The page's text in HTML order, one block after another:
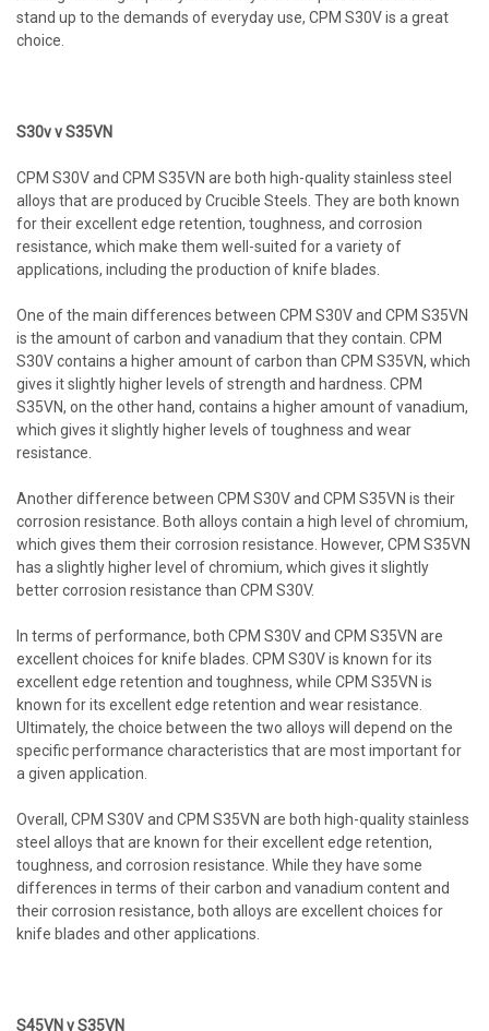
stand up to the demands of everyday use, CPM S30V is a great
choice.
S30v v S35VN
CPM S30V and CPM S35VN are both high-quality stainless steel
alloys that are produced by Crucible Steels. They are both known
for their excellent edge retention, toughness, and corrosion
resistance, which make them well-suited for a variety of
applications, including the production of knife blades.
One of the main differences between CPM S30V and CPM S35VN
is the amount of carbon and vanadium that they contain. CPM
S30V contains a higher amount of carbon than CPM S35VN, which
gives it slightly higher levels of strength and hardness. CPM
S35VN, on the other hand, contains a higher amount of vanadium,
which gives it slightly higher levels of toughness and wear
resistance.
Another difference between CPM S30V and CPM S35VN is their
corrosion resistance. Both alloys contain a high level of chromium,
which gives them their corrosion resistance. However, CPM S35VN
has a slightly higher level of chromium, which gives it slightly
better corrosion resistance than CPM S30V.
In terms of performance, both CPM S30V and CPM S35VN are
excellent choices for knife blades. CPM S30V is known for its
excellent edge retention and toughness, while CPM S35VN is
known for its excellent edge retention and wear resistance.
Ultimately, the choice between the two alloys will depend on the
specific performance characteristics that are most important for
a given application.
Overall, CPM S30V and CPM S35VN are both high-quality stainless
steel alloys that are known for their excellent edge retention,
toughness, and corrosion resistance. While they have some
differences in terms of their carbon and vanadium content and
their corrosion resistance, both alloys are excellent choices for
knife blades and other applications.
S45VN v S35VN